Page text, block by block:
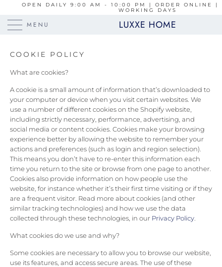
OPEN DAILY 9:00 AM - 10:00 PM | ORDER ONLINE |
WORKING DAYS
MENU LUXXE HOME
COOKIE POLICY
What are cookies?
A cookie is a small amount of information that’s downloaded to
your computer or device when you visit certain websites. We
use a number of different cookies on the Shopify website,
including strictly necessary, performance, advertising, and
social media or content cookies. Cookies make your browsing
experience better by allowing the website to remember your
actions and preferences (such as login and region selection).
This means you don’t have to re-enter this information each
time you return to the site or browse from one page to another.
Cookies also provide information on how people use the
website, for instance whether it’s their first time visiting or if they
are a frequent visitor. Read more about cookies (and other
similar tracking technologies) and how we use the data
collected through these technologies, in our Privacy Policy
What cookies do we use and why?
Some cookies are necessary to allow you to browse our website,
use its features, and access secure areas. The use of these